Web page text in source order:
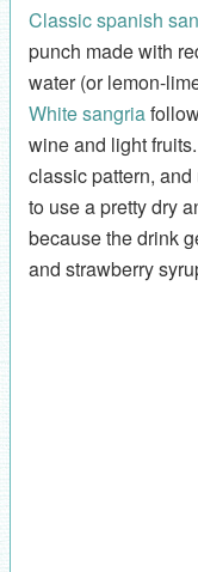
Classic spanish
punch made with
water (or lemon-
White sangria
wine and light
classic pattern,
to use a pretty dry
because the drink
and strawberry